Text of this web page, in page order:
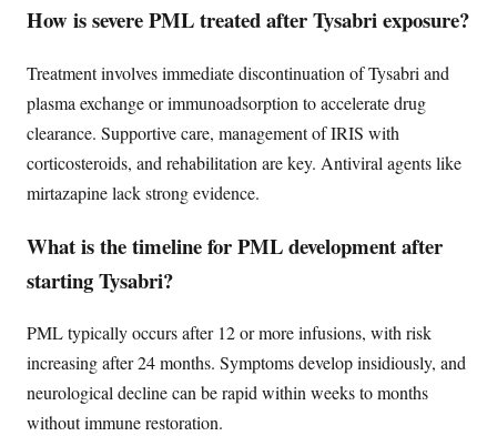
How is severe PML treated after Tysabri exposure?
Treatment involves immediate discontinuation of Tysabri and
plasma exchange or immunoadsorption to accelerate drug
clearance. Supportive care, management of IRIS with
corticosteroids, and rehabilitation are key. Antiviral agents like
mirtazapine lack strong evidence.
What is the timeline for PML development after
starting Tysabri?
PML typically occurs after 12 or more infusions, with risk
increasing after 24 months. Symptoms develop insidiously, and
neurological decline can be rapid within weeks to months
without immune restoration.